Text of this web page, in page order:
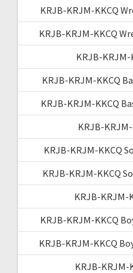
KRJB-KRJM-KKCQ
KRJB-KRJM-KKCQ
KRJB-
KRJB-KRJM-KKCQ
KRJB-KRJM-KKCQ
KRJB-
KRJB-KRJM-KKCQ
KRJB-KRJM-KKCQ
KRJB-KRJM-
KRJB-KRJM-KKCQ
KRJB-KRJM-KKCQ
KRJB-KRJM-